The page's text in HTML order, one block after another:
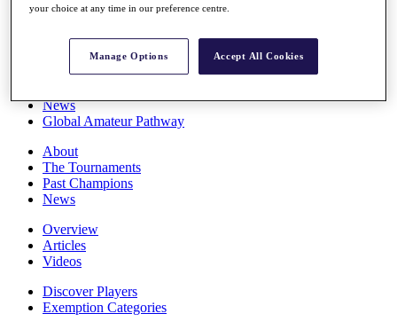
Overview
Rankings
News
Global Amateur Pathway
About
The Tournaments
Past Champions
News
Overview
Articles
Videos
Discover Players
Exemption Categories
your choice at any time in our preference centre.
Manage Options Accept All Cookies